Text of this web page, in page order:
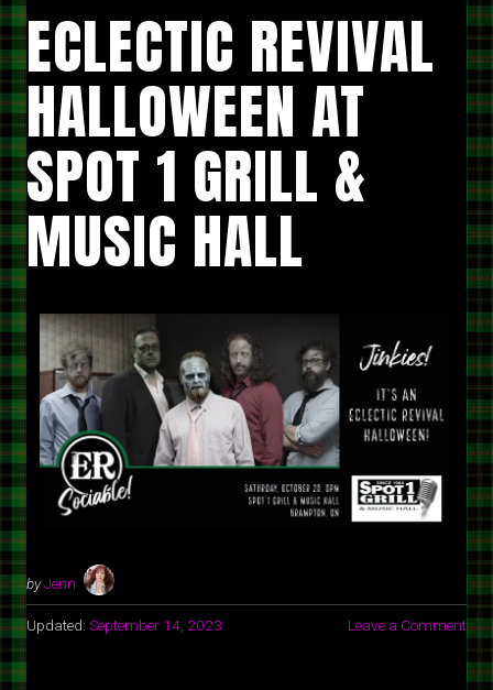
ECLECTIC REVIVAL
HALLOWEEN AT
SPOT 1 GRILL &
MUSIC HALL
byJenn
Updated: September 14, 2023 Leave a Comment